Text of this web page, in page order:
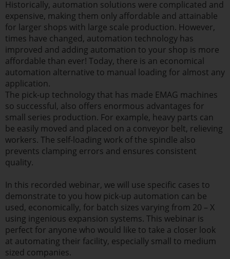
Historically, automation solutions were complicated and
expensive, making them only affordable and attainable
for larger shops with large scale production. However,
times have changed, automation technology has
improved and adding automation to your shop is more
affordable than ever! Today, there is an economical
automation alternative to manual loading for almost any
application.
The pick-up technology that has made EMAG machines
so successful, also offers enormous advantages for
small series production. For example, heavy parts can
be easily moved and placed on a conveyor belt, relieving
workers. The self-loading work of the spindle also
prevents clamping errors and ensures consistent
quality.
In this recorded webinar, we will use specific cases to
demonstrate to you how pick-up automation can be
used, economically, for batch sizes varying from 20 – X
using ingenious expansion systems. This webinar is
perfect for anyone who would like to take a closer look
at automating their facility, especially small to medium
sized companies.